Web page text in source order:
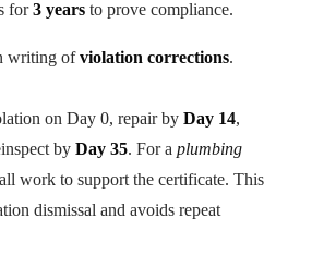
for3 years to prove compliance.
writing ofviolation corrections.
on Day 0, repair by Day 14,
by Day 35. For a plumbing
work to support the certificate. This
dismissal and avoids repeat